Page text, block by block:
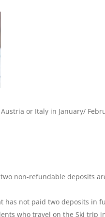
or Italy in January/
non-refundable deposits
has not paid two deposits in
who travel on the Ski trip